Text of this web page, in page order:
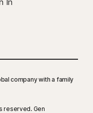
In
company with a family
reserved. Gen